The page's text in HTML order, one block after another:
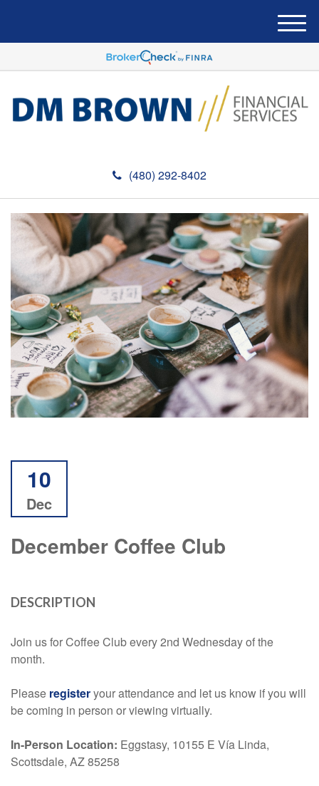
(480) 292-8402
M
e
u
10
Dec
December Coffee Club
DESCRIPTION
Join us for Coffee Club every 2nd Wednesday of the
month.
Please registeryour attendance and let us know if you will
be coming in person or viewing virtually.
In-Person Location: Eggstasy, 10155 E Vía Linda,
Scottsdale, AZ 85258